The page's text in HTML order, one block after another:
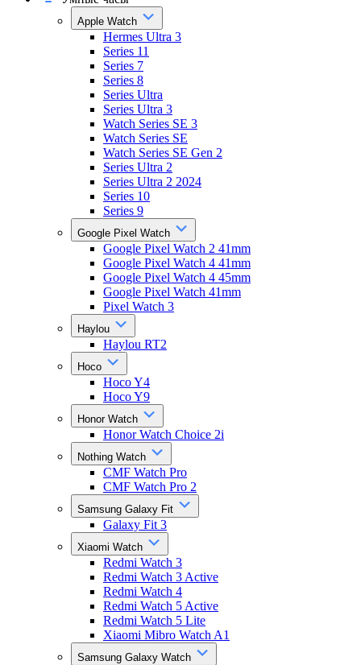
Apple Watch
Hermes Ultra 3
Series 11
Series 7
Series 8
Series Ultra
Series Ultra 3
Watch Series SE 3
Watch Series SE
Watch Series SE Gen 2
Series Ultra 2
Series Ultra 2 2024
Series 10
Series 9
Google Pixel Watch
Google Pixel Watch 2 41mm
Google Pixel Watch 4 41mm
Google Pixel Watch 4 45mm
Google Pixel Watch 41mm
Pixel Watch 3
Haylou
Haylou RT2
Hoco
Hoco Y4
Hoco Y9
Honor Watch
Honor Watch Choice 2i
Nothing Watch
CMF Watch Pro
CMF Watch Pro 2
Samsung Galaxy Fit
Galaxy Fit 3
Xiaomi Watch
Redmi Watch 3
Redmi Watch 3 Active
Redmi Watch 4
Redmi Watch 5 Active
Redmi Watch 5 Lite
Xiaomi Mibro Watch A1
Samsung Galaxy Watch